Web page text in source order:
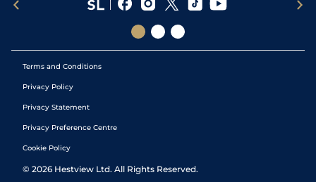
Terms and Conditions
Privacy Policy
Privacy Statement
Privacy Preference Centre
Cookie Policy
© 2026 Hestview Ltd. All Rights Reserved.